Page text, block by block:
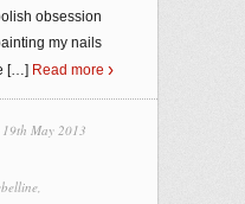
obsession
my nails
[…] Read more
May 2013
,